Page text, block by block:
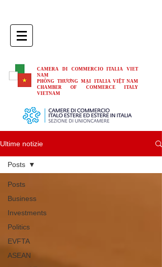
CAMERA DI COMMERCIO ITALIA VIET
NAM
PHÒNG THƯƠNG MẠI ITALIA VIỆT NAM
CHAMBER OF COMMERCE ITALY
VIETNAM
Ultime notizie
Posts
Business
Investments
Politics
EVFTA
ASEAN
Posts